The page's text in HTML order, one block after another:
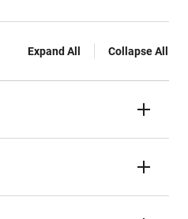
Expand All Collapse All